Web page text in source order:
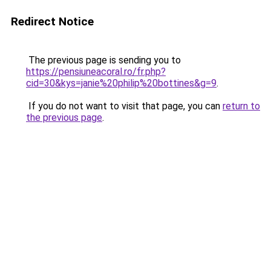
Redirect Notice
The previous page is sending you to
https://pensiuneacoral.ro/fr.php?
cid=30&kys=janie%20philip%20bottines&g=9.
If you do not want to visit that page, you can return to
the previous page.